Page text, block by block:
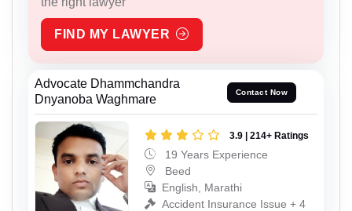
FIND MY LAWYER
Advocate Dhammchandra
Dnyanoba Waghmare
Contact Now
3.9 | 214+ Ratings
19 Years Experience
Beed
English, Marathi
Accident Insurance Issue + 4